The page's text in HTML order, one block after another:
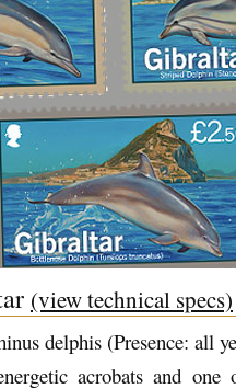
(view technical specs)
delphis (Presence: all
acrobats and